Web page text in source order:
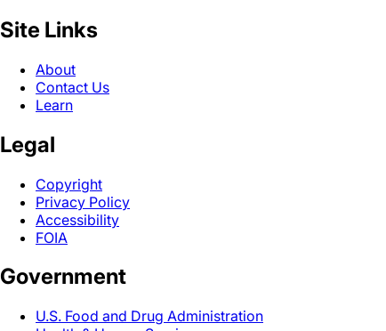
Site Links
About
Contact Us
Learn
Legal
Copyright
Privacy Policy
Accessibility
FOIA
Government
U.S. Food and Drug Administration